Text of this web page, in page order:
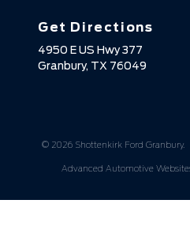
Get Directions
4950 E US Hwy 377
Granbury, TX 76049
© 2026 Shottenkirk Ford Granbury.
Advanced Automotive